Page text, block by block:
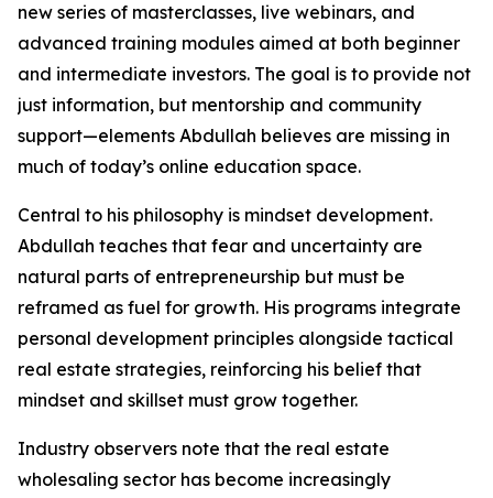
new series of masterclasses, live webinars, and
advanced training modules aimed at both beginner
and intermediate investors. The goal is to provide not
just information, but mentorship and community
support—elements Abdullah believes are missing in
much of today’s online education space.
Central to his philosophy is mindset development.
Abdullah teaches that fear and uncertainty are
natural parts of entrepreneurship but must be
reframed as fuel for growth. His programs integrate
personal development principles alongside tactical
real estate strategies, reinforcing his belief that
mindset and skillset must grow together.
Industry observers note that the real estate
wholesaling sector has become increasingly